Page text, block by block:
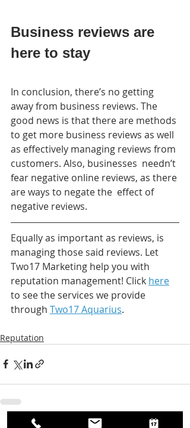
Business reviews are
here to stay
In conclusion, there’s no getting
away from business reviews. The
good news is that there are methods
to get more business reviews as well
as effectively managing reviews from
customers. Also, businesses  needn’t
fear negative online reviews, as there
are ways to negate the  effect of
negative reviews.
Equally as important as reviews, is
managing those said reviews. Let
Two17 Marketing help you with
reputation management! Click here
to see the services we provide
through Two17 Aquarius.
Reputation